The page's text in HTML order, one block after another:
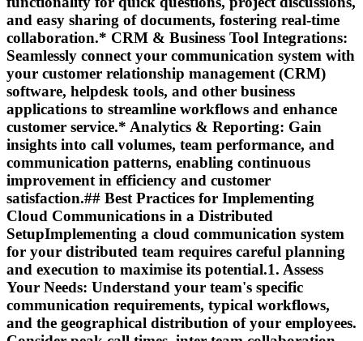
and easy sharing of documents, fostering real-time
collaboration.* CRM & Business Tool Integrations:
Seamlessly connect your communication system with
your customer relationship management (CRM)
software, helpdesk tools, and other business
applications to streamline workflows and enhance
customer service.* Analytics & Reporting: Gain
insights into call volumes, team performance, and
communication patterns, enabling continuous
improvement in efficiency and customer
satisfaction.## Best Practices for Implementing
Cloud Communications in a Distributed
SetupImplementing a cloud communication system
for your distributed team requires careful planning
and execution to maximise its potential.1. Assess
Your Needs: Understand your team's specific
communication requirements, typical workflows,
and the geographical distribution of your employees.